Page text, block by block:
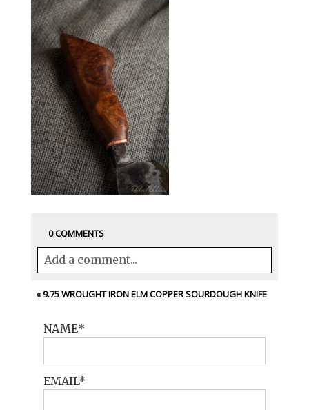
0 COMMENTS
Add a comment...
Your email isnever<\/em> published or
«9.75 WROUGHT IRON ELM COPPER SOURDOUGH KNIFE
NAME
EMAIL